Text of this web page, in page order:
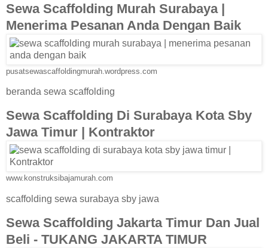
Sewa Scaffolding Murah Surabaya |
Menerima Pesanan Anda Dengan Baik
pusatsewascaffoldingmurah.wordpress.com
beranda sewa scaffolding
Sewa Scaffolding Di Surabaya Kota Sby
Jawa Timur | Kontraktor
www.konstruksibajamurah.com
scaffolding sewa surabaya sby jawa
Sewa Scaffolding Jakarta Timur Dan Jual
Beli - TUKANG JAKARTA TIMUR